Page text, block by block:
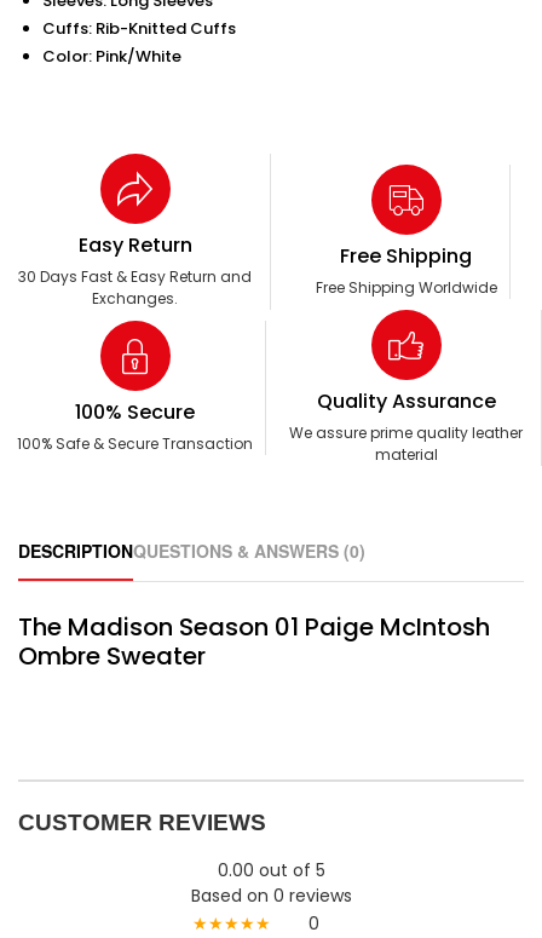
Cuffs: Rib-Knitted Cuffs
Color: Pink/White
Easy Return
30 Days Fast & Easy Return and
Exchanges.
Free Shipping
Free Shipping Worldwide
100% Secure
100% Safe & Secure Transaction
Quality Assurance
We assure prime quality leather
material
DESCRIPTIONQUESTIONS & ANSWERS (0)
The Madison Season 01 Paige McIntosh
Ombre Sweater
CUSTOMER REVIEWS
0.00 out of 5
Based on 0 reviews
★★★★★
0